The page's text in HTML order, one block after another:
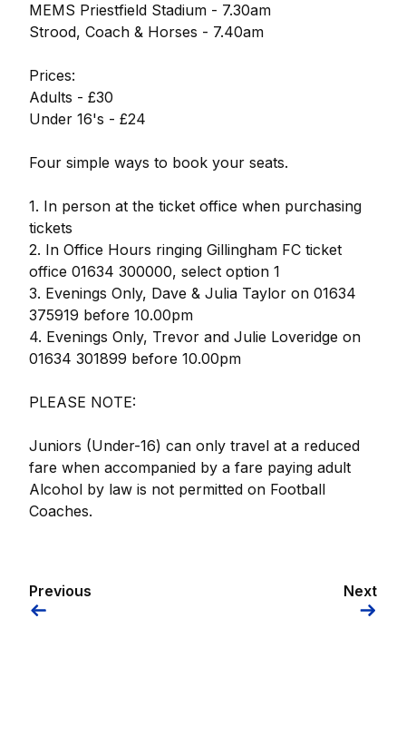
MEMS Priestfield Stadium - 7.30am
Strood, Coach & Horses - 7.40am
Prices:
Adults - £30
Under 16's - £24
Four simple ways to book your seats.
1. In person at the ticket office when purchasing
tickets
2. In Office Hours ringing Gillingham FC ticket
office 01634 300000, select option 1
3. Evenings Only, Dave & Julia Taylor on 01634
375919 before 10.00pm
4. Evenings Only, Trevor and Julie Loveridge on
01634 301899 before 10.00pm
PLEASE NOTE:
Juniors (Under-16) can only travel at a reduced
fare when accompanied by a fare paying adult
Alcohol by law is not permitted on Football
Coaches.
Previous Next